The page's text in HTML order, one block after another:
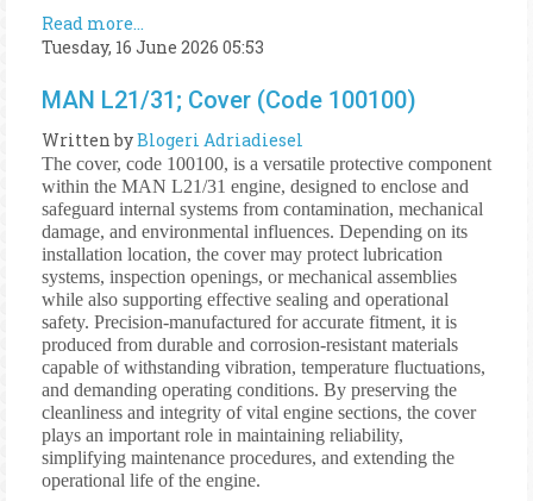
Read more...
Tuesday, 16 June 2026 05:53
MAN L21/31; Cover (Code 100100)
Written byBlogeri Adriadiesel
The cover, code 100100, is a versatile protective component
within the MAN L21/31 engine, designed to enclose and
safeguard internal systems from contamination, mechanical
damage, and environmental influences. Depending on its
installation location, the cover may protect lubrication
systems, inspection openings, or mechanical assemblies
while also supporting effective sealing and operational
safety. Precision-manufactured for accurate fitment, it is
produced from durable and corrosion-resistant materials
capable of withstanding vibration, temperature fluctuations,
and demanding operating conditions. By preserving the
cleanliness and integrity of vital engine sections, the cover
plays an important role in maintaining reliability,
simplifying maintenance procedures, and extending the
operational life of the engine.